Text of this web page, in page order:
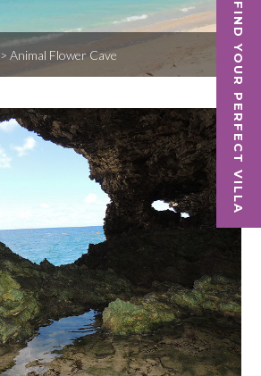
FIND YOUR PERFECT VILLA
>Animal Flower Cave